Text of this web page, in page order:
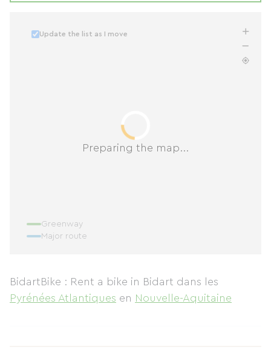
Preparing the map...
Update the list as I move
Greenway
Major route
BidartBike : Rent a bike in Bidart dans les
Pyrénées Atlantiques en Nouvelle-Aquitaine